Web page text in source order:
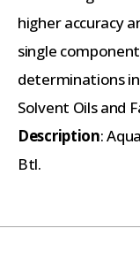
higher accuracy
single
determinations
Solvent Oils and
Description:
Btl.